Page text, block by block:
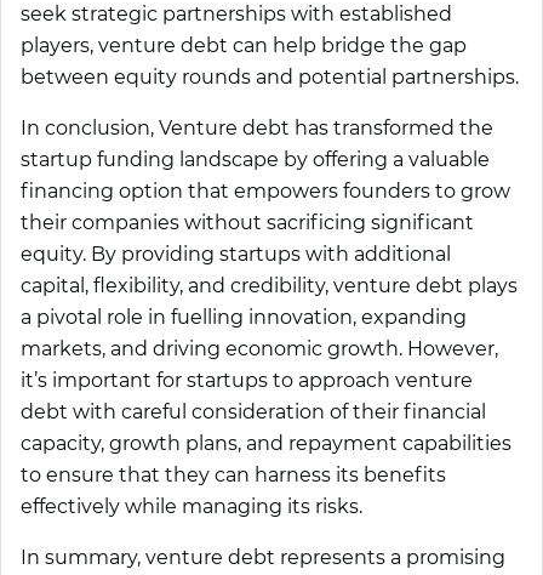
seek strategic partnerships with established
players, venture debt can help bridge the gap
between equity rounds and potential partnerships.
In conclusion, Venture debt has transformed the
startup funding landscape by offering a valuable
financing option that empowers founders to grow
their companies without sacrificing significant
equity. By providing startups with additional
capital, flexibility, and credibility, venture debt plays
a pivotal role in fuelling innovation, expanding
markets, and driving economic growth. However,
it’s important for startups to approach venture
debt with careful consideration of their financial
capacity, growth plans, and repayment capabilities
to ensure that they can harness its benefits
effectively while managing its risks.
In summary, venture debt represents a promising